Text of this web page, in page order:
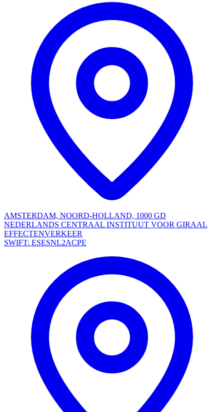
AMSTERDAM, NOORD-HOLLAND, 1000 GD
NEDERLANDS CENTRAAL INSTITUUT VOOR GIRAAL
EFFECTENVERKEER
SWIFT: ESESNL2ACPE